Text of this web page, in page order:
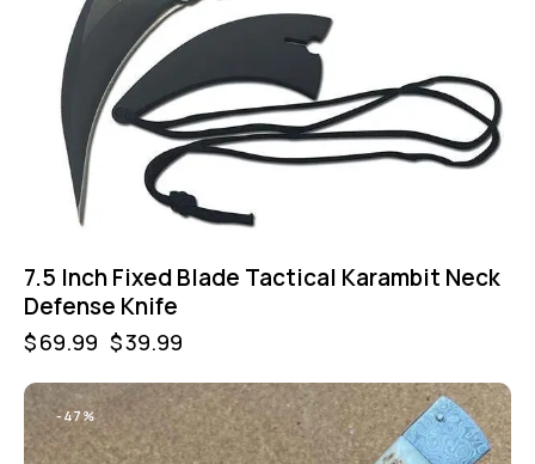
7.5 Inch Fixed Blade Tactical Karambit Neck
Defense Knife
$69.99 $39.99
-47%